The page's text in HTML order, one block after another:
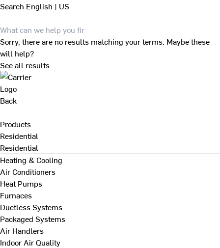
Search English | US
Sorry, there are no results matching your terms. Maybe these
will help?
See all results
Back
Products
Residential
Residential
Heating & Cooling
Air Conditioners
Heat Pumps
Furnaces
Ductless Systems
Packaged Systems
Air Handlers
Indoor Air Quality